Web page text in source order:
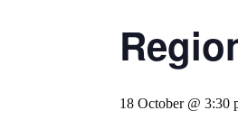
18 October @ 3:30